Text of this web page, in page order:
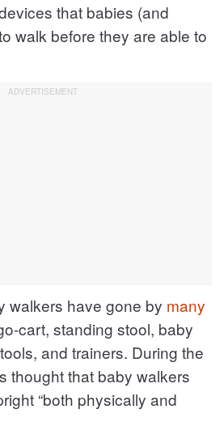
that babies (and
walk before they are able to
walkers have gone by many
cart, standing stool, baby
and trainers. During the
thought that baby walkers
“both physically and